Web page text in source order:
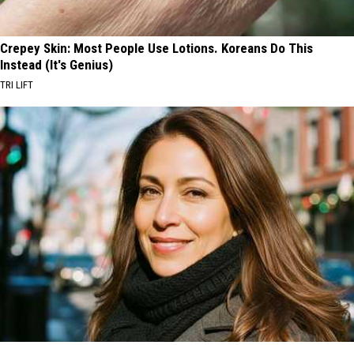
Crepey Skin: Most People Use Lotions. Koreans Do This
Instead (It's Genius)
TRI LIFT